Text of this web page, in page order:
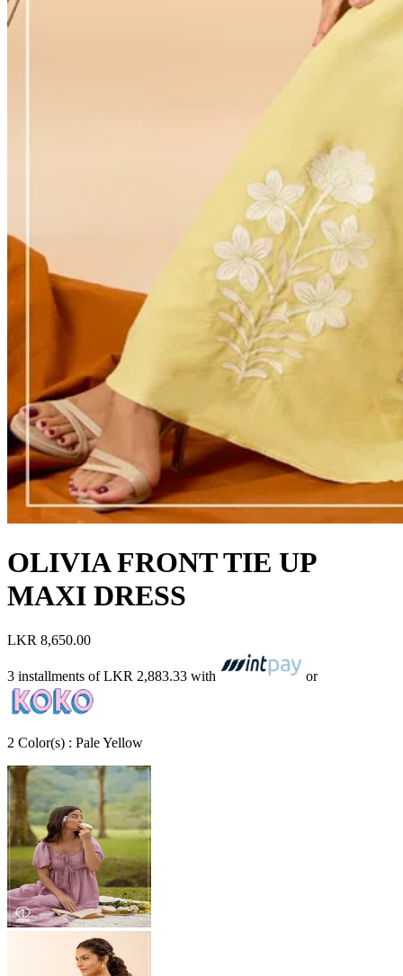
OLIVIA FRONT TIE UP
MAXI DRESS
LKR 8,650.00
3 installments ofLKR 2,883.33 with or
2 Color(s) : Pale Yellow